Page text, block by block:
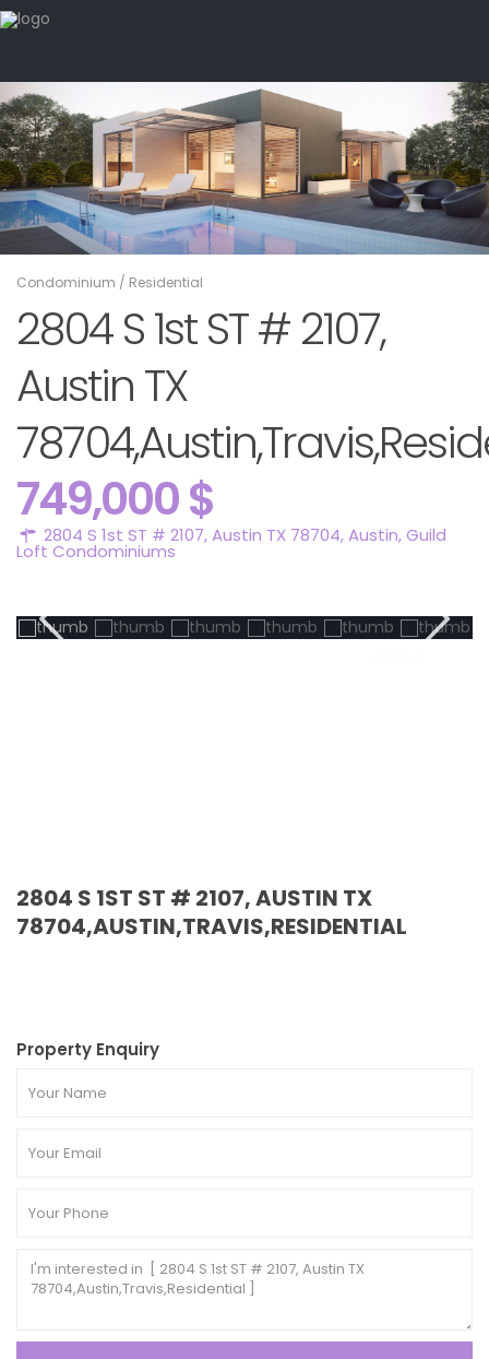
Condominium / Residential
2804 S 1st ST # 2107,
Austin TX
749,000 $
2804 S 1st ST # 2107, Austin TX 78704,Austin,Guild
Loft Condominiums
2804 S 1ST ST # 2107, AUSTIN TX
78704,AUSTIN,TRAVIS,RESIDENTIAL
Property Enquiry